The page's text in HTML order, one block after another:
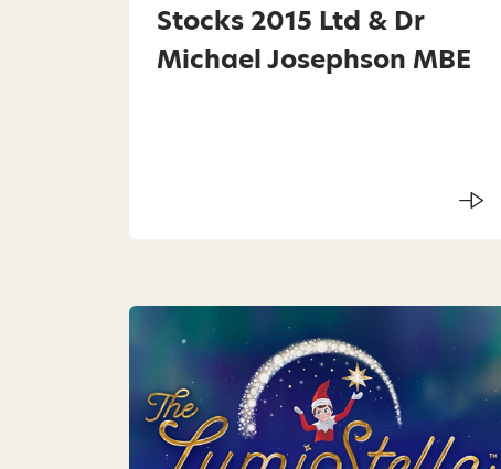
Stocks 2015 Ltd & Dr
Michael Josephson MBE